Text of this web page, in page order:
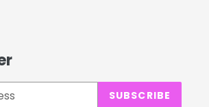
SUBSCRIBE